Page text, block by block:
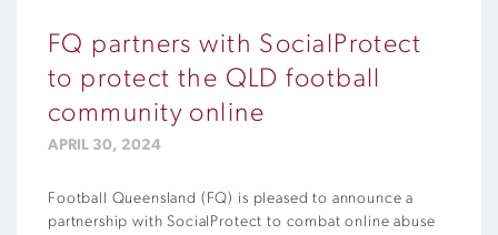
FQ partners with SocialProtect
to protect the QLD football
community online
APRIL 30, 2024
Football Queensland (FQ) is pleased to announce a
partnership with SocialProtect to combat online abuse